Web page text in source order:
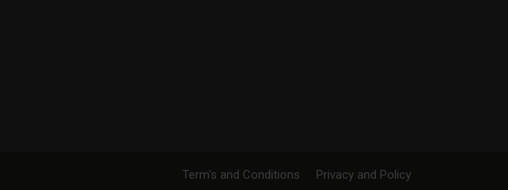
Term's and Conditions Privacy and Policy